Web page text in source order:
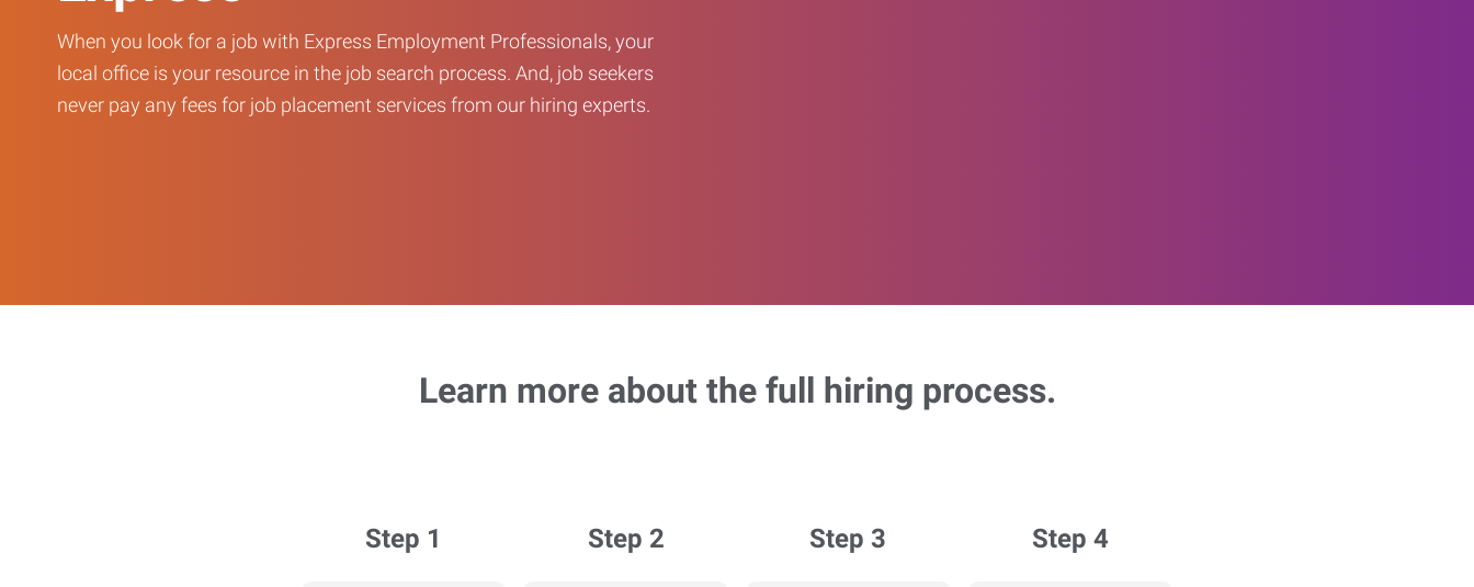
When you look for a job with Express Employment Professionals, your
local office is your resource in the job search process. And, job seekers
never pay any fees for job placement services from our hiring experts.
Learn more about the full hiring process.
Step 1 Step 2 Step 3 Step 4